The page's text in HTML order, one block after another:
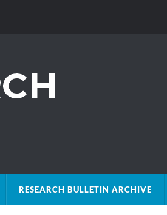
RESEARCH BULLETIN ARCHIVE